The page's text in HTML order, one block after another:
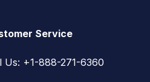
Service
Us: +1-888-271-6360